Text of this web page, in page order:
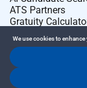
ATS Partners
Gratuity
We use cookies to